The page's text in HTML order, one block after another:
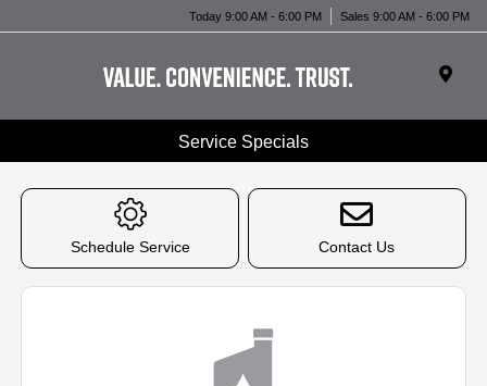
Today 9:00 AM - 6:00 PM Sales 9:00 AM - 6:00 PM
Service Specials
Schedule Service Contact Us